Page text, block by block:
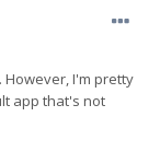
However, I'm pretty
app that's not